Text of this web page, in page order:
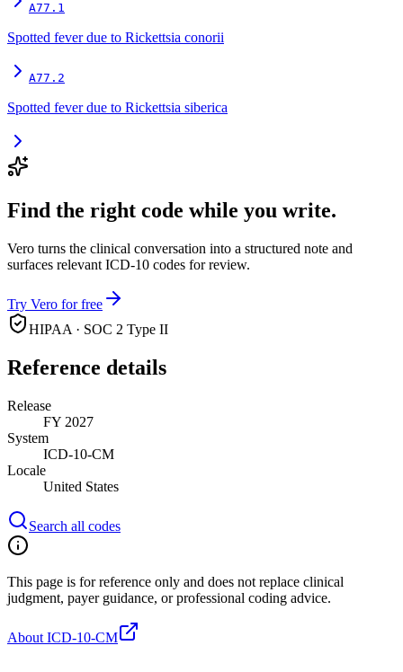
A77.1
Spotted fever due to Rickettsia conorii
A77.2
Spotted fever due to Rickettsia siberica
Find the right code while you write.
Vero turns the clinical conversation into a structured note and
surfaces relevant ICD-10 codes for review.
Try Vero for free
HIPAA · SOC 2 Type II
Reference details
Release
FY 2027
System
ICD-10-CM
Locale
United States
Search all codes
This page is for reference only and does not replace clinical
judgment, payer guidance, or professional coding advice.
About ICD-10-CM